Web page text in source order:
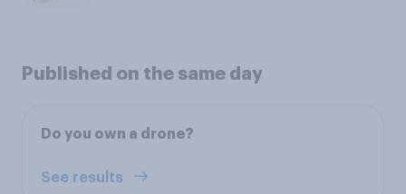
Published on the same day
Do you own a drone?
See results